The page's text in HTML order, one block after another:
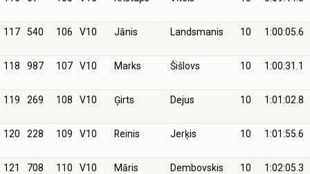
117 540 106 V10 Jānis Landsmanis 10 1:00:05.6
118 987 107 V10 Marks Šišlovs 10 1:00:31.1
119 269 108 V10 Ģirts Dejus 10 1:01:02.8
120 228 109 V10 Reinis Jerķis 10 1:01:55.6
121 708 110 V10 Māris Dembovskis 10 1:02:05.3